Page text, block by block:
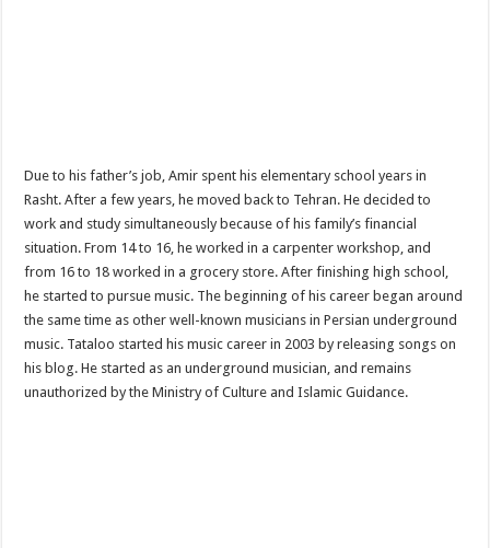
Due to his father’s job, Amir spent his elementary school years in
Rasht. After a few years, he moved back to Tehran. He decided to
work and study simultaneously because of his family’s financial
situation. From 14 to 16, he worked in a carpenter workshop, and
from 16 to 18 worked in a grocery store. After finishing high school,
he started to pursue music. The beginning of his career began around
the same time as other well-known musicians in Persian underground
music. Tataloo started his music career in 2003 by releasing songs on
his blog. He started as an underground musician, and remains
unauthorized by the Ministry of Culture and Islamic Guidance.